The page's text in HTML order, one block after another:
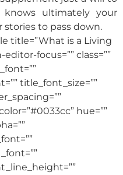
ultimately your
stories to pass down.
title=”What is a Living
focus=”” class=””
title_font_size=””
hue=””